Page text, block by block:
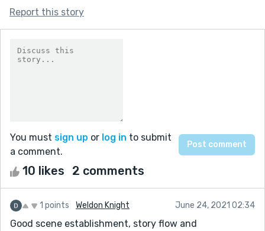
Report this story
You must sign up or log in to submit
a comment.
10 likes 2 comments
1 points Weldon Knight June 24, 2021 02:34
Good scene establishment, story flow and